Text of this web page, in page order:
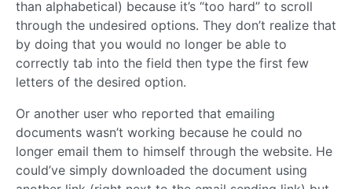
than alphabetical) because it’s “too hard” to scroll
through the undesired options. They don’t realize that
by doing that you would no longer be able to
correctly tab into the field then type the first few
letters of the desired option.
Or another user who reported that emailing
documents wasn’t working because he could no
longer email them to himself through the website. He
could’ve simply downloaded the document using